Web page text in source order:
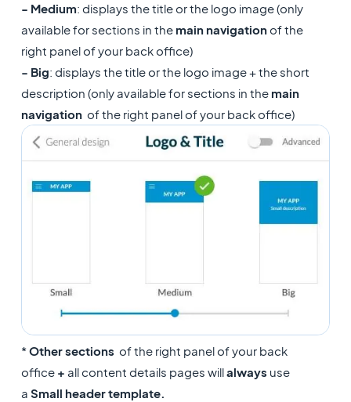
- Medium: displays the title or the logo image (only
available for sections in themain navigationof the
right panel of your back office)
- Big: displays the title or the logo image + the short
description (only available for sections in themain
navigation of the right panel of your back office)
*Other sections of the right panel of your back
office + all content details pages willalways use
a Small header template.